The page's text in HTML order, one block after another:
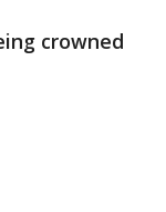
crowned